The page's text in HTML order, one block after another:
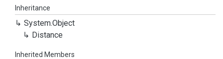
Inheritance
System.Object
Distance
Inherited Members